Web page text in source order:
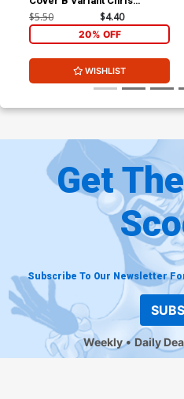
Giarrusso Crossover
Connecting Cover (Raid On
Graymalkin Part 4)
$5.50 $4.40
20% OFF
WISHLIST
Get
Subscribe To Our Newsletter
Weekly Daily